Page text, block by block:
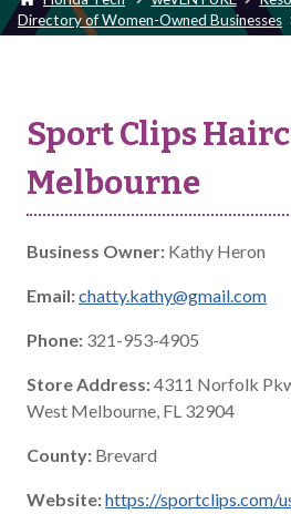
Directory of Women-Owned Businesses
Sport Clips
Melbourne
Business Owner: Kathy Heron
Email:chatty.kathy@gmail.com
Phone: 321-953-4905
Store Address:4311 Norfolk
West Melbourne, FL 32904
County: Brevard
Website:https://sportclips.com/